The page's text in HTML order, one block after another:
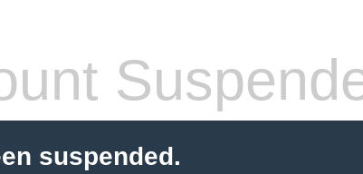
suspended.